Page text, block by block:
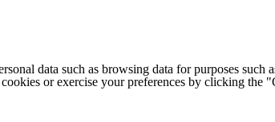
data such as browsing data for purposes
or exercise your preferences by clicking the